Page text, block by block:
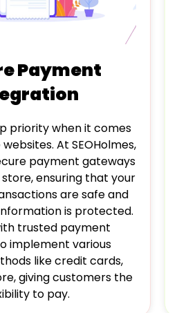
Payment
priority when it comes
At SEOHolmes,
payment gateways
ensuring that your
are safe and
is protected.
trusted payment
implement various
like credit cards,
giving customers the
to pay.